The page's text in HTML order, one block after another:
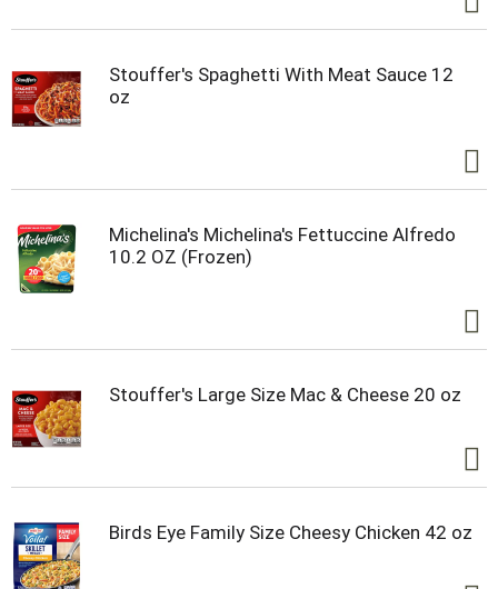
Stouffer's Spaghetti With Meat Sauce 12
oz
Michelina's Michelina's Fettuccine Alfredo
10.2 OZ (Frozen)
Stouffer's Large Size Mac & Cheese 20 oz
Birds Eye Family Size Cheesy Chicken 42 oz